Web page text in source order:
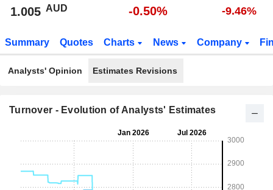
1.005 AUD -0.50% -9.46%
Summary Quotes Charts News Company
Analysts' Opinion Estimates Revisions
Turnover - Evolution of Analysts' Estimates